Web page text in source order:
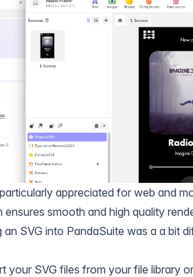
appreciated for web and
smooth and high quality
an SVG into PandaSuite was a a bit
your SVG files from your file library